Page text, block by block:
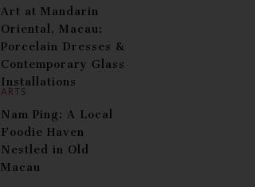
ARTS
Art at Mandarin
Oriental, Macau:
Porcelain Dresses &
Contemporary Glass
Installations
Nam Ping: A Local
Foodie Haven
Nestled in Old
Macau